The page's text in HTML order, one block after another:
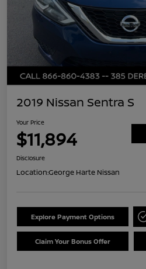
2019 Nissan Sentra S
Your Price
$11,894
Disclosure
Location:George Harte Nissan
Explore Payment Options
Claim Your Bonus Offer